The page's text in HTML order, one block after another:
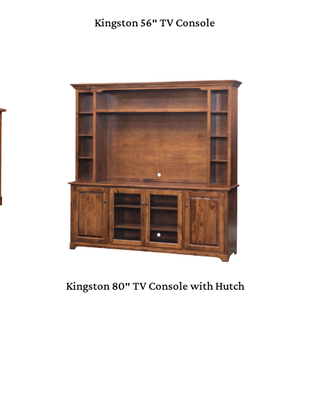
Kingston 56″ TV Console
Kingston 80″ TV Console with Hutch